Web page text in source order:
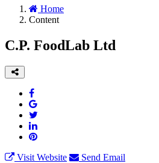
Home
Content
C.P. FoodLab Ltd
Visit Website
Send Email